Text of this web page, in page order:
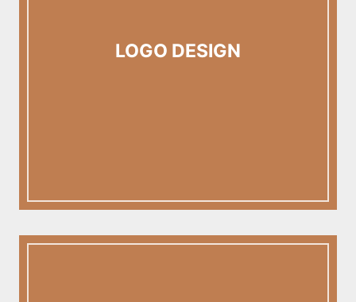
LOGO DESIGN